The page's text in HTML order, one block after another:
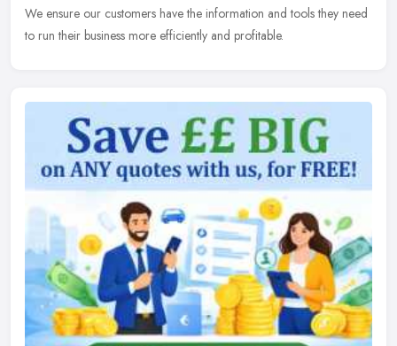
We ensure our customers have the information and tools they need
to run their business more efficiently and profitable.